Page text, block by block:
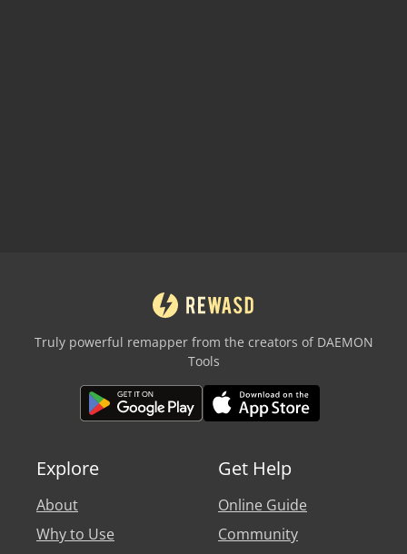
Truly powerful remapper from the creators of DAEMON
Tools
Explore
About
Why to Use
Get Help
Online Guide
Community